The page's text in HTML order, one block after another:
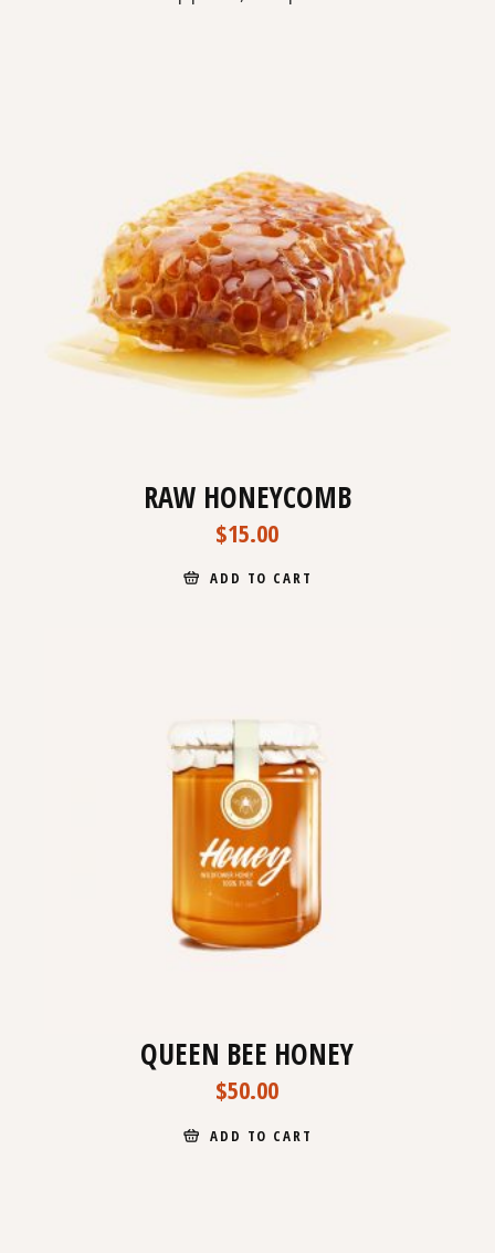
RAW HONEYCOMB
$15.00
ADD TO CART
QUEEN BEE HONEY
$50.00
ADD TO CART